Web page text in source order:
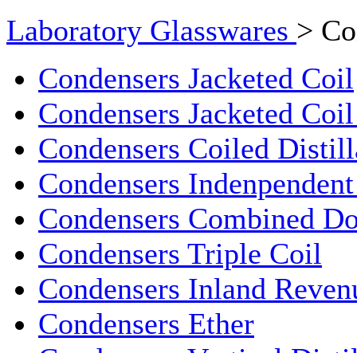
Laboratory Glasswares >
Condensers Jacketed Coil
Condensers Jacketed
Condensers Coiled
Condensers
Condensers Combined
Condensers Triple Coil
Condensers Inland
Condensers Ether